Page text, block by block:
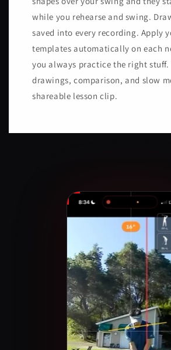
while you rehearse and swing.
saved into every recording. Apply
templates automatically on each
you always practice the right stuff.
drawings, comparison, and slow
shareable lesson clip.